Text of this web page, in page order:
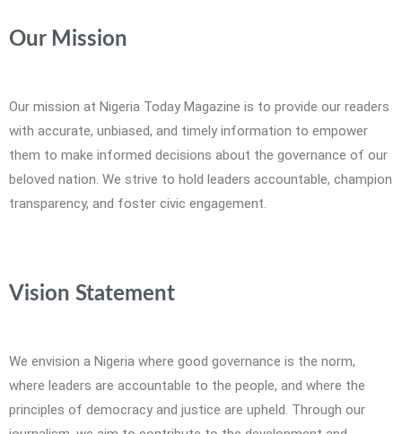
Our Mission
Our mission at Nigeria Today Magazine is to provide our readers
with accurate, unbiased, and timely information to empower
them to make informed decisions about the governance of our
beloved nation. We strive to hold leaders accountable, champion
transparency, and foster civic engagement.
Vision Statement
We envision a Nigeria where good governance is the norm,
where leaders are accountable to the people, and where the
principles of democracy and justice are upheld. Through our